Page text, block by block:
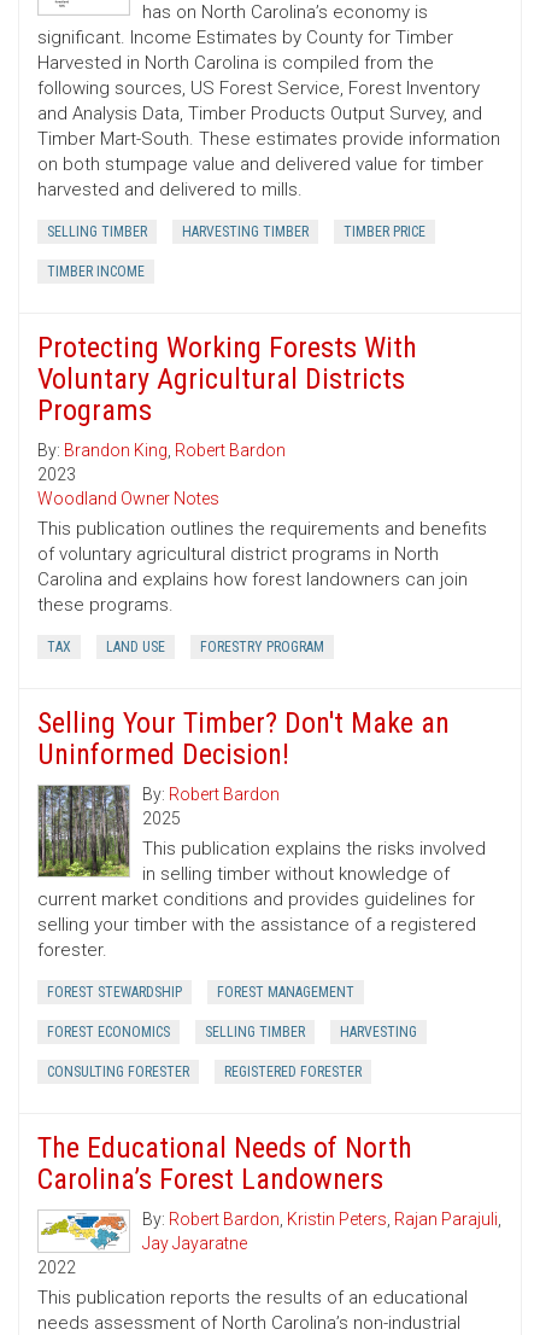
has on North Carolina’s economy is
significant. Income Estimates by County for Timber
Harvested in North Carolina is compiled from the
following sources, US Forest Service, Forest Inventory
and Analysis Data, Timber Products Output Survey, and
Timber Mart-South. These estimates provide information
on both stumpage value and delivered value for timber
harvested and delivered to mills.
SELLING TIMBER HARVESTING TIMBER TIMBER PRICE
TIMBER INCOME
Protecting Working Forests With
Voluntary Agricultural Districts
Programs
By: Brandon King, Robert Bardon
2023
Woodland Owner Notes
This publication outlines the requirements and benefits
of voluntary agricultural district programs in North
Carolina and explains how forest landowners can join
these programs.
TAX LAND USE FORESTRY PROGRAM
Selling Your Timber? Don't Make an
Uninformed Decision!
By: Robert Bardon
2025
This publication explains the risks involved
in selling timber without knowledge of
current market conditions and provides guidelines for
selling your timber with the assistance of a registered
forester.
FOREST STEWARDSHIP FOREST MANAGEMENT
FOREST ECONOMICS SELLING TIMBER HARVESTING
CONSULTING FORESTER REGISTERED FORESTER
The Educational Needs of North
Carolina’s Forest Landowners
By: Robert Bardon, Kristin Peters, Rajan Parajuli,
Jay Jayaratne
2022
This publication reports the results of an educational
needs assessment of North Carolina’s non-industrial